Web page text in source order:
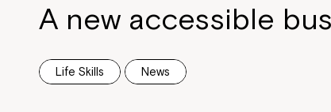
A new accessible
Life Skills News